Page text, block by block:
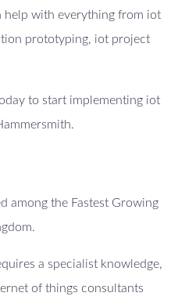
help with everything from iot
prototyping, iot project
to start implementing iot
among the Fastest Growing
a specialist knowledge,
of things consultants